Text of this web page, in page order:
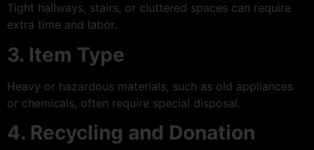
Tight hallways, stairs, or cluttered spaces can require
extra time and labor.
3. Item Type
Heavy or hazardous materials, such as old appliances
or chemicals, often require special disposal.
4. Recycling and Donation